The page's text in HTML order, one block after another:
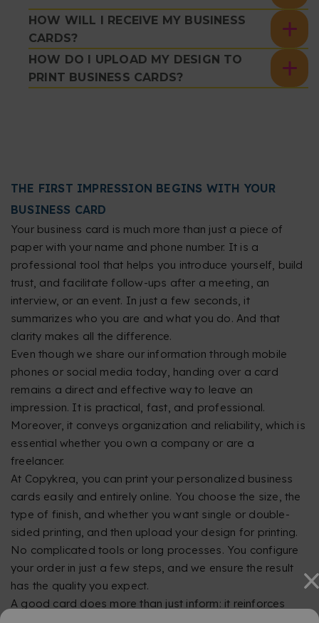
HOW WILL I RECEIVE MY BUSINESS
CARDS?
HOW DO I UPLOAD MY DESIGN TO
PRINT BUSINESS CARDS?
THE FIRST IMPRESSION BEGINS WITH YOUR
BUSINESS CARD
Your business card is much more than just a piece of
paper with your name and phone number. It is a
professional tool that helps you introduce yourself, build
trust, and facilitate follow-ups after a meeting, an
interview, or an event. In just a few seconds, it
summarizes who you are and what you do. And that
clarity makes all the difference.
Even though we share our information through mobile
phones or social media today, handing over a card
remains a direct and effective way to leave an
impression. It is practical, fast, and professional.
Moreover, it conveys organization and reliability, which is
essential whether you own a company or are a
freelancer.
At Copykrea, you can print your personalized business
cards easily and entirely online. You choose the size, the
type of finish, and whether you want single or double-
sided printing, and then upload your design for printing.
No complicated tools or long processes. You configure
your order in just a few steps, and we ensure the result
has the quality you expect.
A good card does more than just inform: it reinforces